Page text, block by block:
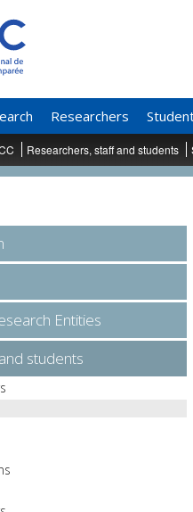
Researchers
Researchers, staff and students
Entities
students